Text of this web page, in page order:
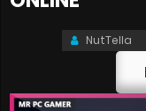
NutTella